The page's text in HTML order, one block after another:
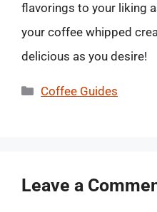
flavorings to your liking
your coffee whipped
delicious as you desire!
Categories
Coffee Guides
Leave a